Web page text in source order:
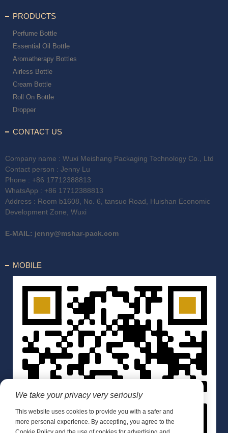
PRODUCTS
Perfume Bottle
Essential Oil Bottle
Aromatherapy Bottles
Airless Bottle
Cream Bottle
Roll On Bottle
Dropper
CONTACT US
Company name : Wuxi Meishang Packaging Technology Co., Ltd
Contact person : Jenny Lu
Phone : +86 17712388813
WhatsApp : +86 17712388813
Address : Room b1608, No. 6, tansuo Road, Huishan Economic
Development Zone, Wuxi
E-MAIL: jenny@mshar-pack.com
MOBILE
We take your privacy very seriously
This website uses cookies to provide you with a safer and
more personal experience. By accepting, you agree to the